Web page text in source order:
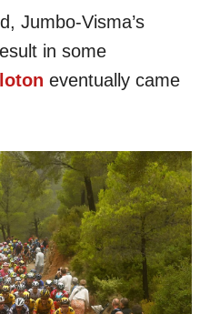
Jumbo-Visma’s
in some
eventually came